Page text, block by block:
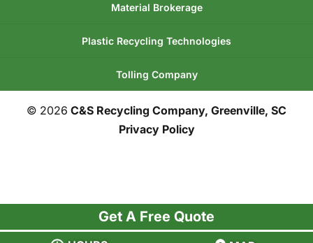
Material Brokerage
Plastic Recycling Technologies
Tolling Company
© 2026 C&S Recycling Company, Greenville, SC
Get A Free Quote
Privacy Policy